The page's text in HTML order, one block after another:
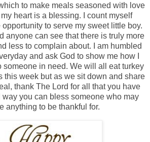
to make meals seasoned with love
heart is a blessing. I count myself
to serve my sweet little boy.
anyone can see that there is truly more
less to complain about. I am humbled
and ask God to show me how I
someone in need. We will all eat turkey
this week but as we sit down and share
thank The Lord for all that you have
you can bless someone who may
anything to be thankful for.